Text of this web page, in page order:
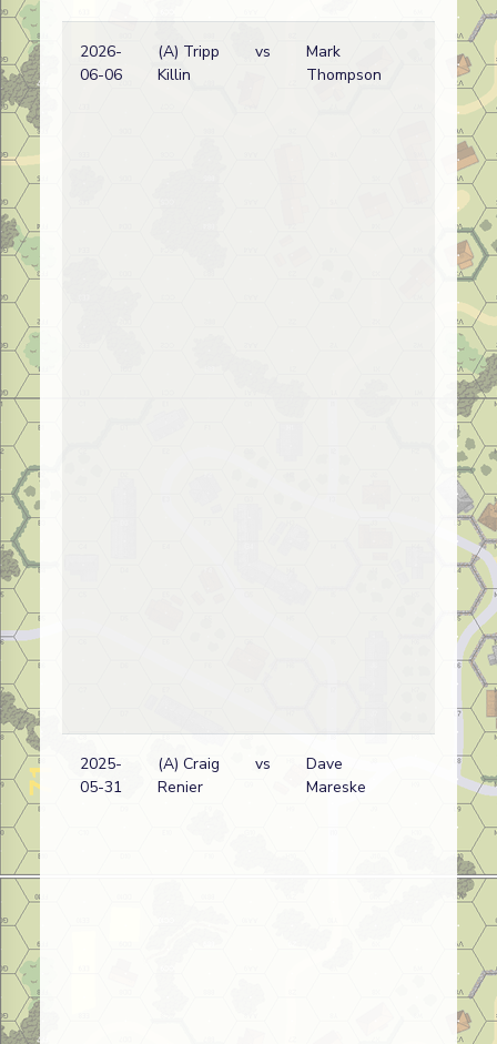
2026-
06-06
(A) Tripp
Killin
vs
Mark
Thompson
2025-
05-31
(A) Craig
Renier
vs
Dave
Mareske